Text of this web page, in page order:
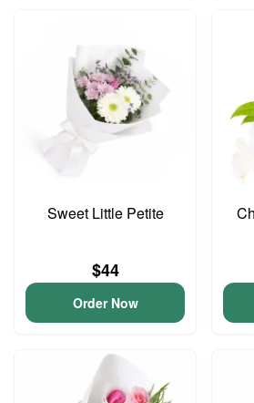
Sweet Little Petite
$44
Order Now